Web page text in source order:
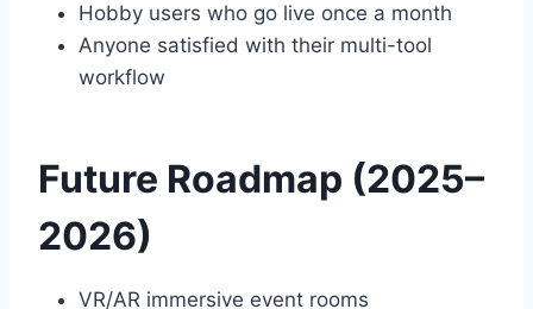
Hobby users who go live once a month
Anyone satisfied with their multi-tool
workflow
Future Roadmap (2025–
2026)
VR/AR immersive event rooms